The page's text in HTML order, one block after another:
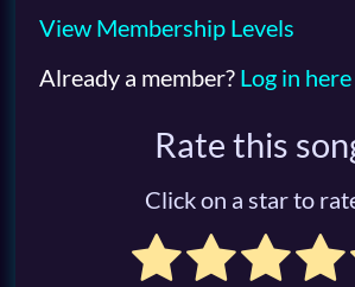
View Membership Levels
Already a member? Log in here
Rate this
Click on a star to